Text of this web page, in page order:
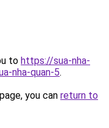
to https://sua-nha-
nha-quan-5.
you can return to